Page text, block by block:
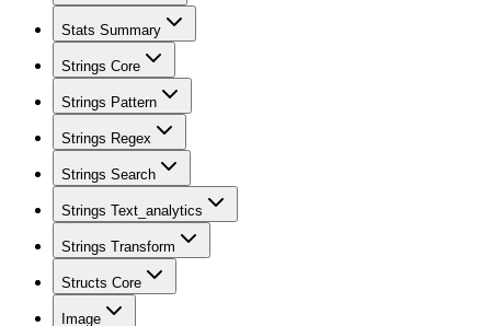
Stats Summary
Strings Core
Strings Pattern
Strings Regex
Strings Search
Strings Text_analytics
Strings Transform
Structs Core
Image